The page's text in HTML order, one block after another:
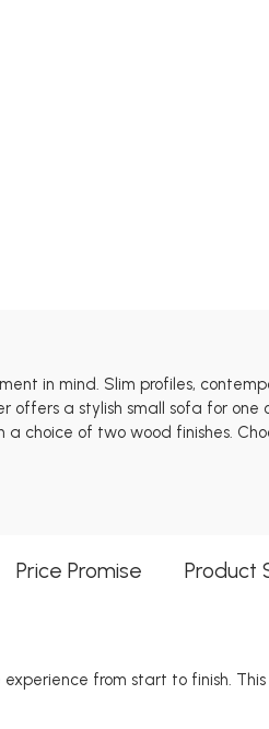
in mind. Slim profiles,
offers a stylish small sofa for
choice of two wood finishes.
Price Promise Product
from start to finish.